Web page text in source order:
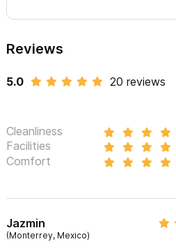
Reviews
5.0 20 reviews
Cleanliness
Facilities
Comfort
Jazmin
(Monterrey, Mexico)